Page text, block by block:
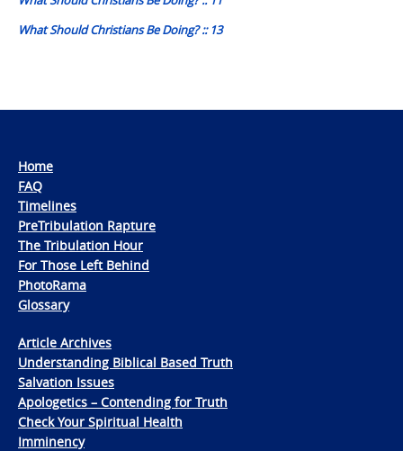
What Should Christians Be Doing? :: 13
Home
FAQ
Timelines
PreTribulation Rapture
The Tribulation Hour
For Those Left Behind
PhotoRama
Glossary
Article Archives
Understanding Biblical Based Truth
Salvation Issues
Apologetics – Contending for Truth
Check Your Spiritual Health
Imminency